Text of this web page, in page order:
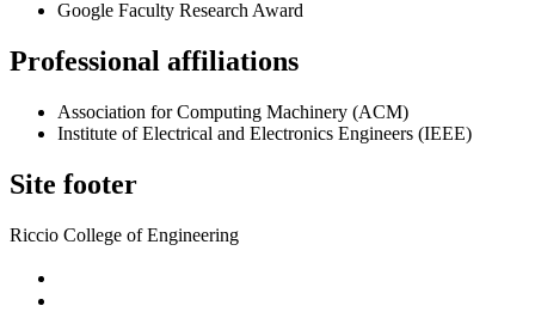
Google Faculty Research Award
Professional affiliations
Association for Computing Machinery (ACM)
Institute of Electrical and Electronics Engineers (IEEE)
Site footer
Riccio College of Engineering